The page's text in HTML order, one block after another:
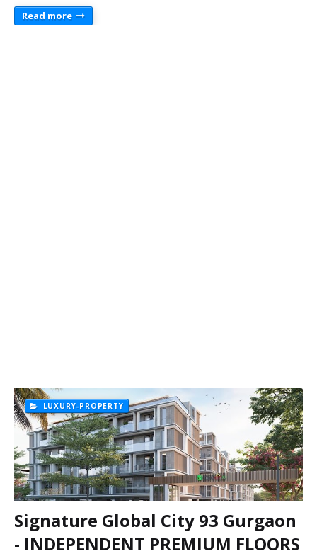
Read more
LUXURY-PROPERTY
Signature Global City 93 Gurgaon
- INDEPENDENT PREMIUM FLOORS